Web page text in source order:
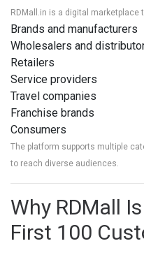
RDMall.in is a digital marketplace
Brands and manufacturers
Wholesalers and
Retailers
Service providers
Travel companies
Franchise brands
Consumers
The platform supports multiple
to reach diverse audiences.
Why RDMall
First 100